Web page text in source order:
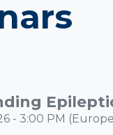
- 3:00 PM (